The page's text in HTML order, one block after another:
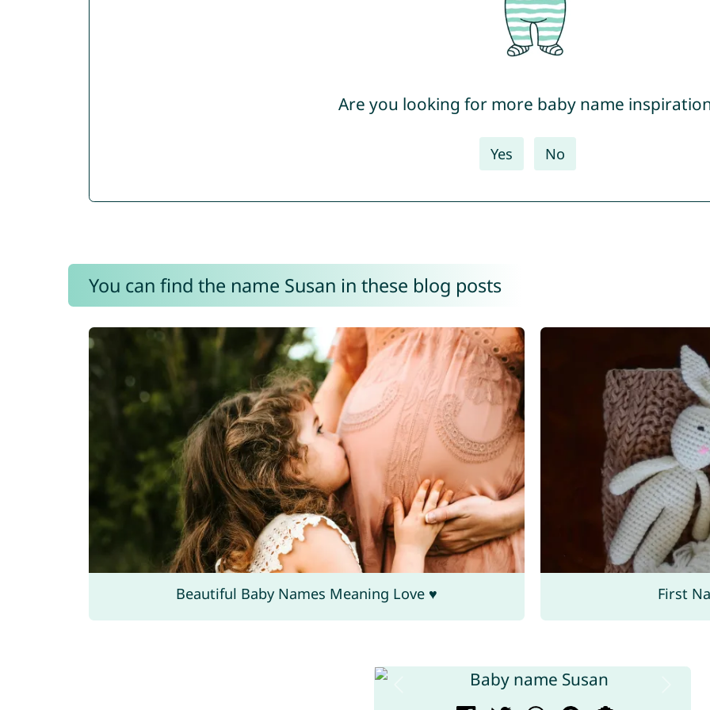
Are you looking for more baby name
Yes No
You can find the name Susan in these blog posts
Beautiful Baby Names Meaning Love ♥ First